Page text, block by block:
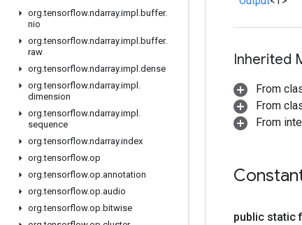
org.tensorflow.ndarray.impl .buffer.
nio
org.tensorflow.ndarray.impl .buffer.
raw
org.tensorflow.ndarray.impl .dense
org.tensorflow.ndarray.impl .
dimension
org.tensorflow.ndarray.impl .
sequence
org.tensorflow.ndarray.index
org.tensorflow.op
org.tensorflow.op.annotation
org.tensorflow.op.audio
org.tensorflow.op.bitwise
Inherited
From
From
From
public static